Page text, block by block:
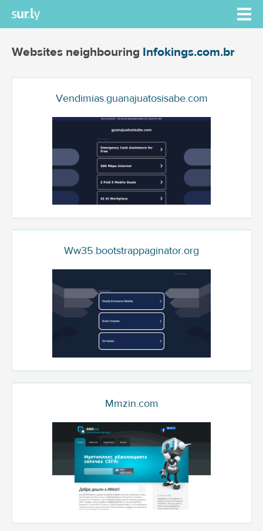
Websites neighbouring Infokings.com.br
Vendimias.guanajuatosisabe.com
Ww35.bootstrappaginator.org
Mmzin.com